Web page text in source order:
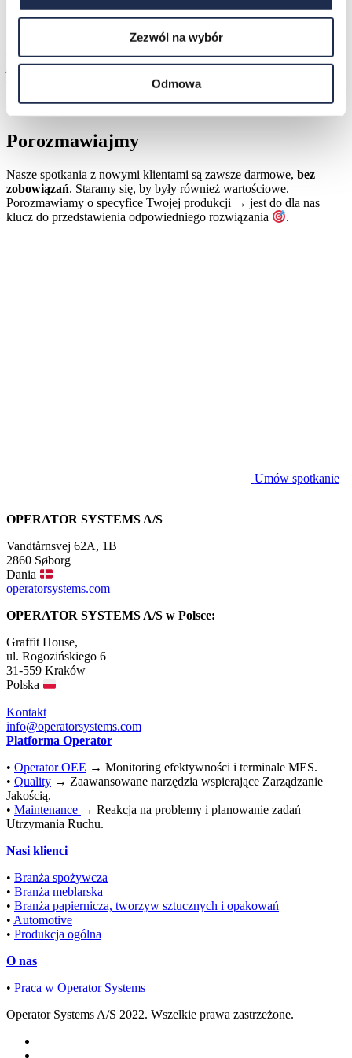
Zezwól na wybór
Odmowa
have a problem with a finished and delivered reel, we can trace
back to the original reel causing the problem. Afterwards, we can
trace the other customers who have received a reel that may be
defective. When we contact the customer to call attention to the
problem, we thereby have the possibility of providing good service
due to the possibilities we have in Operator.
Czy chcesz usłyszeć więcej o naszym wdrożeniu w Amcor?
Porozmawiajmy
Nasze spotkania z nowymi klientami są zawsze darmowe, bez
zobowiązań. Staramy się, by były również wartościowe.
Porozmawiamy o specyfice Twojej produkcji → jest do dla nas
klucz do przedstawienia odpowiedniego rozwiązania
.
Umów spotkanie
OPERATOR SYSTEMS A/S
Vandtårnsvej 62A, 1B
2860 Søborg
Dania
operatorsystems.com
OPERATOR SYSTEMS A/S w Polsce:
Graffit House,
ul. Rogozińskiego 6
31-559 Kraków
Polska
Kontakt
info@operatorsystems.com
Platforma Operator
• Operator OEE → Monitoring efektywności i terminale MES.
• Quality → Zaawansowane narzędzia wspierające Zarządzanie
Jakością.
• Maintenance → Reakcja na problemy i planowanie zadań
Utrzymania Ruchu.
Nasi klienci
• Branża spożywcza
• Branża meblarska
• Branża papiernicza, tworzyw sztucznych i opakowań
• Automotive
• Produkcja ogólna
O nas
• Praca w Operator Systems
Operator Systems A/S 2022. Wszelkie prawa zastrzeżone.